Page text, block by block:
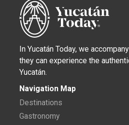
In Yucatán Today, we
they can experience the
Yucatán.
Navigation Map
Destinations
Gastronomy